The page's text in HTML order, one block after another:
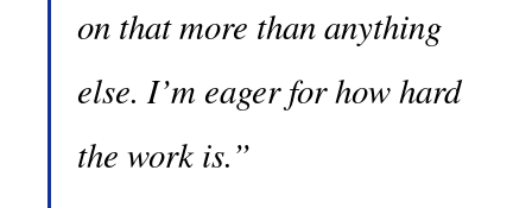
on that more than anything
else. I’m eager for how hard
the work is.”